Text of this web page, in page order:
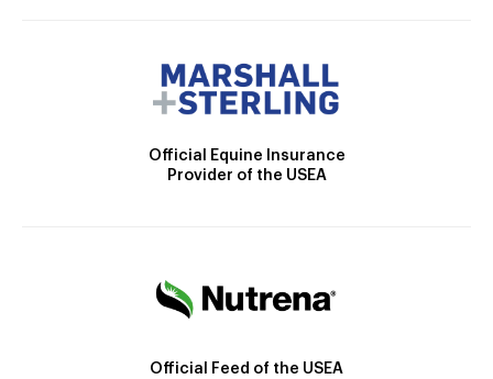
Official Equine Insurance
Provider of the USEA
Official Feed of the USEA